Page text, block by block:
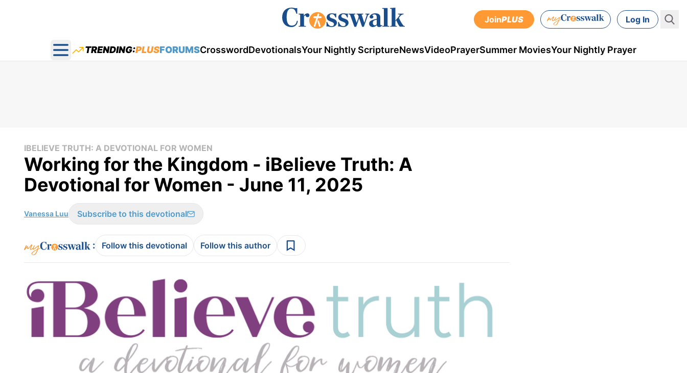
JoinPLUS Log In
Open main menu
TRENDING:PLUSFORUMSCrosswordDevotionalsYour Nightly ScriptureNewsVideoPrayerSummer MoviesYour Nightly Prayer
IBELIEVE TRUTH: A DEVOTIONAL FOR WOMEN
Working for the Kingdom - iBelieve Truth: A
Devotional for Women - June 11, 2025
Vanessa Luu Subscribe to this devotional
: Follow this devotional Follow this author